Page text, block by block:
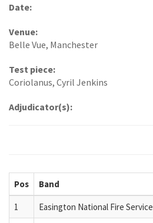
Date:
Venue:
Belle Vue, Manchester
Test piece:
Coriolanus, Cyril Jenkins
Adjudicator(s):
Pos Band
1 Easington National Fire Service